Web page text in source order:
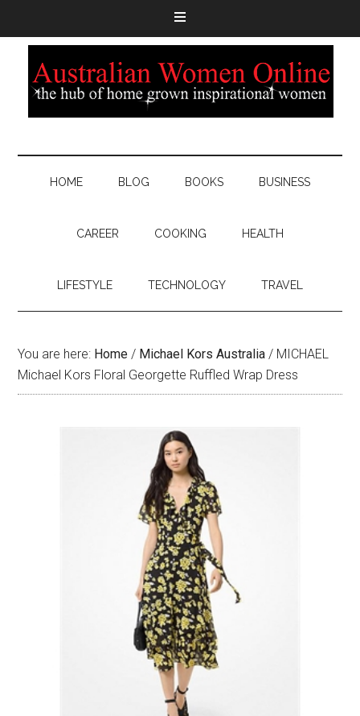
HOME BLOG BOOKS BUSINESS
CAREER COOKING HEALTH
LIFESTYLE TECHNOLOGY TRAVEL
You are here: Home / Michael Kors Australia / MICHAEL
Michael Kors Floral Georgette Ruffled Wrap Dress